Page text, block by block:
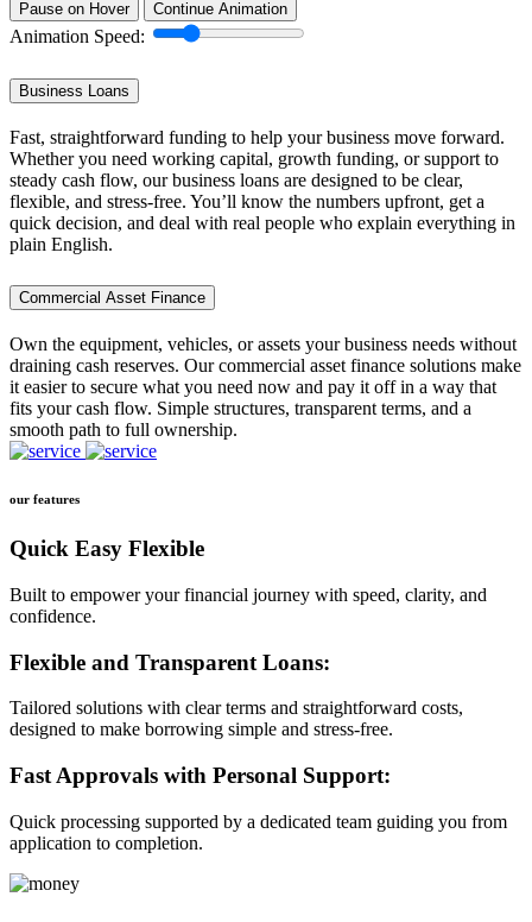
Pause on Hover Continue Animation
Animation Speed:
Business Loans
Fast, straightforward funding to help your business move forward.
Whether you need working capital, growth funding, or support to
steady cash flow, our business loans are designed to be clear,
flexible, and stress-free. You’ll know the numbers upfront, get a
quick decision, and deal with real people who explain everything in
plain English.
Commercial Asset Finance
Own the equipment, vehicles, or assets your business needs without
draining cash reserves. Our commercial asset finance solutions make
it easier to secure what you need now and pay it off in a way that
fits your cash flow. Simple structures, transparent terms, and a
smooth path to full ownership.
our features
Quick Easy Flexible
Built to empower your financial journey with speed, clarity, and
confidence.
Flexible and Transparent Loans:
Tailored solutions with clear terms and straightforward costs,
designed to make borrowing simple and stress-free.
Fast Approvals with Personal Support:
Quick processing supported by a dedicated team guiding you from
application to completion.